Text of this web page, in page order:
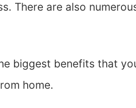
There are also
biggest benefits that
home.